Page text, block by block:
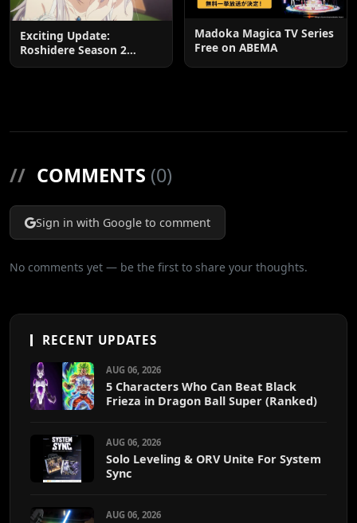
Exciting Update:
Roshidere Season 2
Postponed until 2027
Madoka Magica TV Series
Free on ABEMA
// COMMENTS (0)
Sign in with Google to comment
No comments yet — be the first to share your thoughts.
RECENT UPDATES
AUG 06, 2026
5 Characters Who Can Beat Black
Frieza in Dragon Ball Super (Ranked)
AUG 06, 2026
Solo Leveling & ORV Unite For System
Sync
AUG 06, 2026